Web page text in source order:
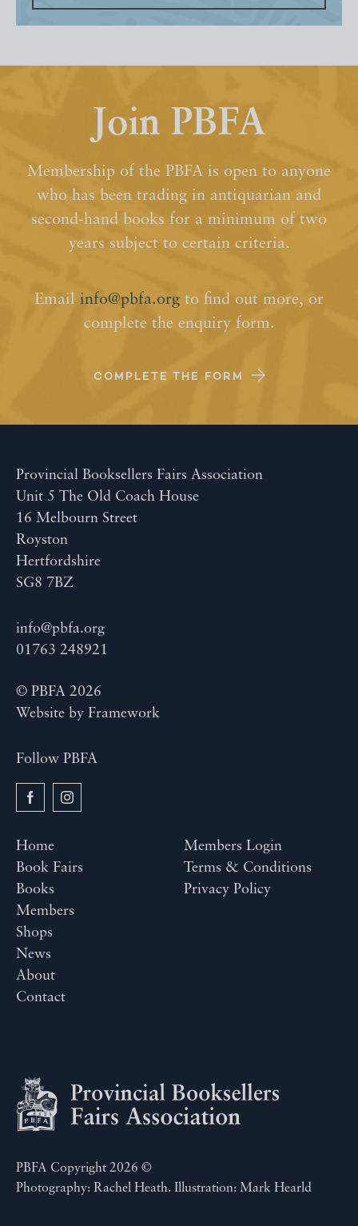
Join PBFA
Membership of the PBFA is open to anyone
who has been trading in antiquarian and
second-hand books for a minimum of two
years subject to certain criteria.
Email info@pbfa.org to find out more, or
complete the enquiry form.
COMPLETE THE FORM
Provincial Booksellers Fairs Association
Unit 5 The Old Coach House
16 Melbourn Street
Royston
Hertfordshire
SG8 7BZ
info@pbfa.org
01763 248921
© PBFA 2026
Website by Framework
Follow PBFA
Home
Book Fairs
Books
Members
Shops
News
About
Contact
Members Login
Terms & Conditions
Privacy Policy
PBFA Copyright 2026 ©
Photography: Rachel Heath. Illustration: Mark Hearld